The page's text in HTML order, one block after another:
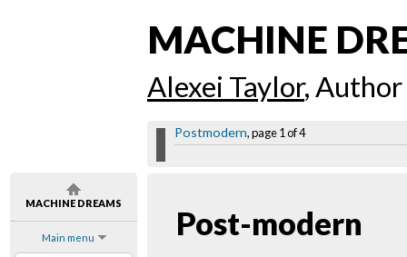
MACHINE DREAMS
Main menu
MACHINE
Alexei Taylor, Author
Postmodern, page 1 of 4
Post-modern